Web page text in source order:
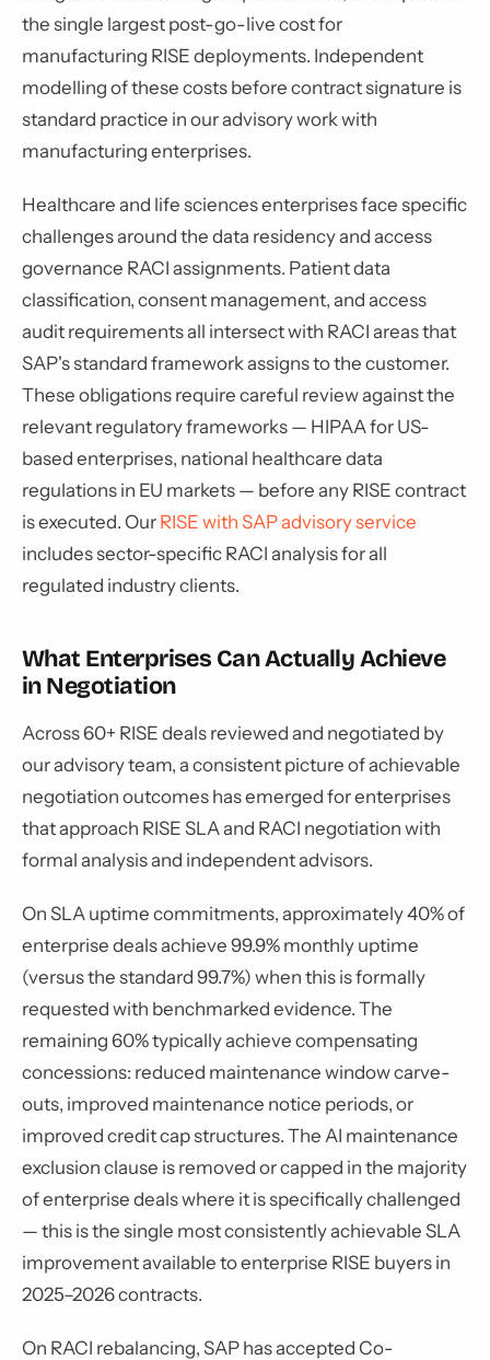
the single largest post-go-live cost for
manufacturing RISE deployments. Independent
modelling of these costs before contract signature is
standard practice in our advisory work with
manufacturing enterprises.
Healthcare and life sciences enterprises face specific
challenges around the data residency and access
governance RACI assignments. Patient data
classification, consent management, and access
audit requirements all intersect with RACI areas that
SAP's standard framework assigns to the customer.
These obligations require careful review against the
relevant regulatory frameworks — HIPAA for US-
based enterprises, national healthcare data
regulations in EU markets — before any RISE contract
is executed. Our RISE with SAP advisory service
includes sector-specific RACI analysis for all
regulated industry clients.
What Enterprises Can Actually Achieve
in Negotiation
Across 60+ RISE deals reviewed and negotiated by
our advisory team, a consistent picture of achievable
negotiation outcomes has emerged for enterprises
that approach RISE SLA and RACI negotiation with
formal analysis and independent advisors.
On SLA uptime commitments, approximately 40% of
enterprise deals achieve 99.9% monthly uptime
(versus the standard 99.7%) when this is formally
requested with benchmarked evidence. The
remaining 60% typically achieve compensating
concessions: reduced maintenance window carve-
outs, improved maintenance notice periods, or
improved credit cap structures. The AI maintenance
exclusion clause is removed or capped in the majority
of enterprise deals where it is specifically challenged
— this is the single most consistently achievable SLA
improvement available to enterprise RISE buyers in
2025–2026 contracts.
On RACI rebalancing, SAP has accepted Co-